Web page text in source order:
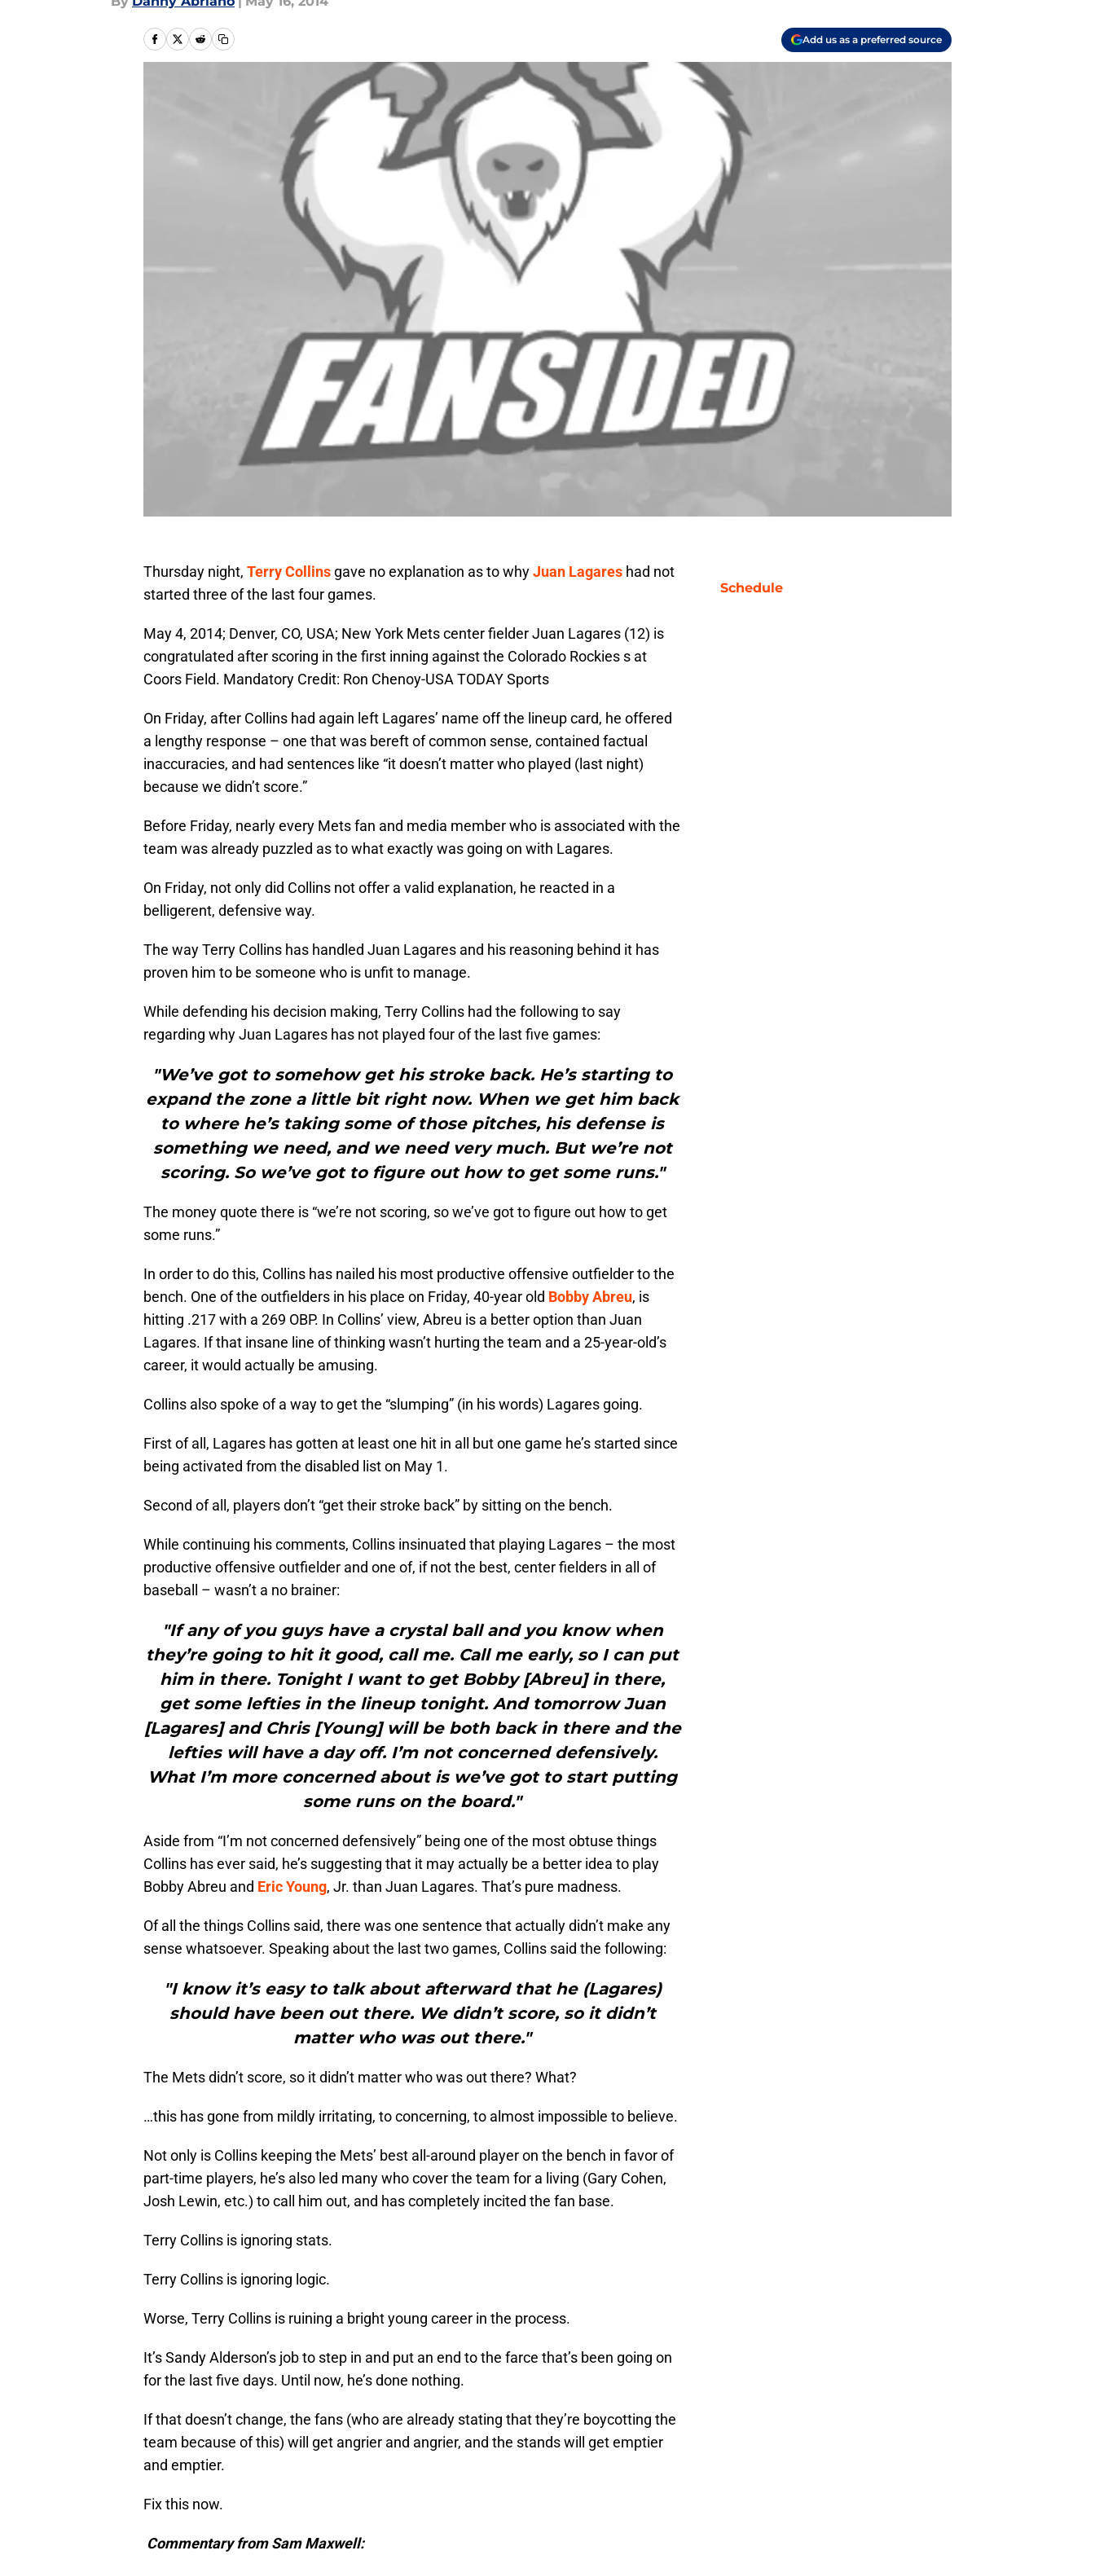
Add us as a preferred source
Thursday night, Terry Collins gave no explanation as to whyJuan Lagares had not
started three of the last four games.
May 4, 2014; Denver, CO, USA; New York Mets center fielder Juan Lagares (12) is
congratulated after scoring in the first inning against the Colorado Rockies s at
Coors Field. Mandatory Credit: Ron Chenoy-USA TODAY Sports
On Friday, after Collins had again left Lagares’ name off the lineup card, he offered
a lengthy response – one that was bereft of common sense, contained factual
inaccuracies, and had sentences like “it doesn’t matter who played (last night)
because we didn’t score.”
Before Friday, nearly every Mets fan and media member who is associated with the
team was already puzzled as to what exactly was going on with Lagares.
On Friday, not only did Collins not offer a valid explanation, he reacted in a
belligerent, defensive way.
The way Terry Collins has handled Juan Lagares and his reasoning behind it has
proven him to be someone who is unfit to manage.
While defending his decision making, Terry Collins had the following to say
regarding why Juan Lagares has not played four of the last five games:
"We’ve got to somehow get his stroke back. He’s starting to
expand the zone a little bit right now. When we get him back
to where he’s taking some of those pitches, his defense is
something we need, and we need very much. But we’re not
scoring. So we’ve got to figure out how to get some runs."
The money quote there is “we’re not scoring, so we’ve got to figure out how to get
some runs.”
In order to do this, Collins has nailed his most productive offensive outfielder to the
bench. One of the outfielders in his place on Friday, 40-year old Bobby Abreu, is
hitting .217 with a 269 OBP. In Collins’ view, Abreu is a better option than Juan
Lagares. If that insane line of thinking wasn’t hurting the team and a 25-year-old’s
career, it would actually be amusing.
Collins also spoke of a way to get the “slumping” (in his words) Lagares going.
First of all, Lagares has gotten at least one hit in all but one game he’s started since
being activated from the disabled list on May 1.
Second of all, players don’t “get their stroke back” by sitting on the bench.
While continuing his comments, Collins insinuated that playing Lagares – the most
productive offensive outfielder and one of, if not the best, center fielders in all of
baseball – wasn’t a no brainer:
"If any of you guys have a crystal ball and you know when
they’re going to hit it good, call me. Call me early, so I can put
him in there. Tonight I want to get Bobby [Abreu] in there,
get some lefties in the lineup tonight. And tomorrow Juan
[Lagares] and Chris [Young] will be both back in there and the
lefties will have a day off. I’m not concerned defensively.
What I’m more concerned about is we’ve got to start putting
some runs on the board."
Aside from “I’m not concerned defensively” being one of the most obtuse things
Collins has ever said, he’s suggesting that it may actually be a better idea to play
Bobby Abreu and Eric Young, Jr. than Juan Lagares. That’s pure madness.
Of all the things Collins said, there was one sentence that actually didn’t make any
sense whatsoever. Speaking about the last two games, Collins said the following:
"I know it’s easy to talk about afterward that he (Lagares)
should have been out there. We didn’t score, so it didn’t
matter who was out there."
The Mets didn’t score, so it didn’t matter who was out there? What?
…this has gone from mildly irritating, to concerning, to almost impossible to believe.
Not only is Collins keeping the Mets’ best all-around player on the bench in favor of
part-time players, he’s also led many who cover the team for a living (Gary Cohen,
Josh Lewin, etc.) to call him out, and has completely incited the fan base.
Terry Collins is ignoring stats.
Terry Collins is ignoring logic.
Worse, Terry Collins is ruining a bright young career in the process.
It’s Sandy Alderson’s job to step in and put an end to the farce that’s been going on
for the last five days. Until now, he’s done nothing.
If that doesn’t change, the fans (who are already stating that they’re boycotting the
team because of this) will get angrier and angrier, and the stands will get emptier
and emptier.
Fix this now.
Commentary from Sam Maxwell:
Schedule